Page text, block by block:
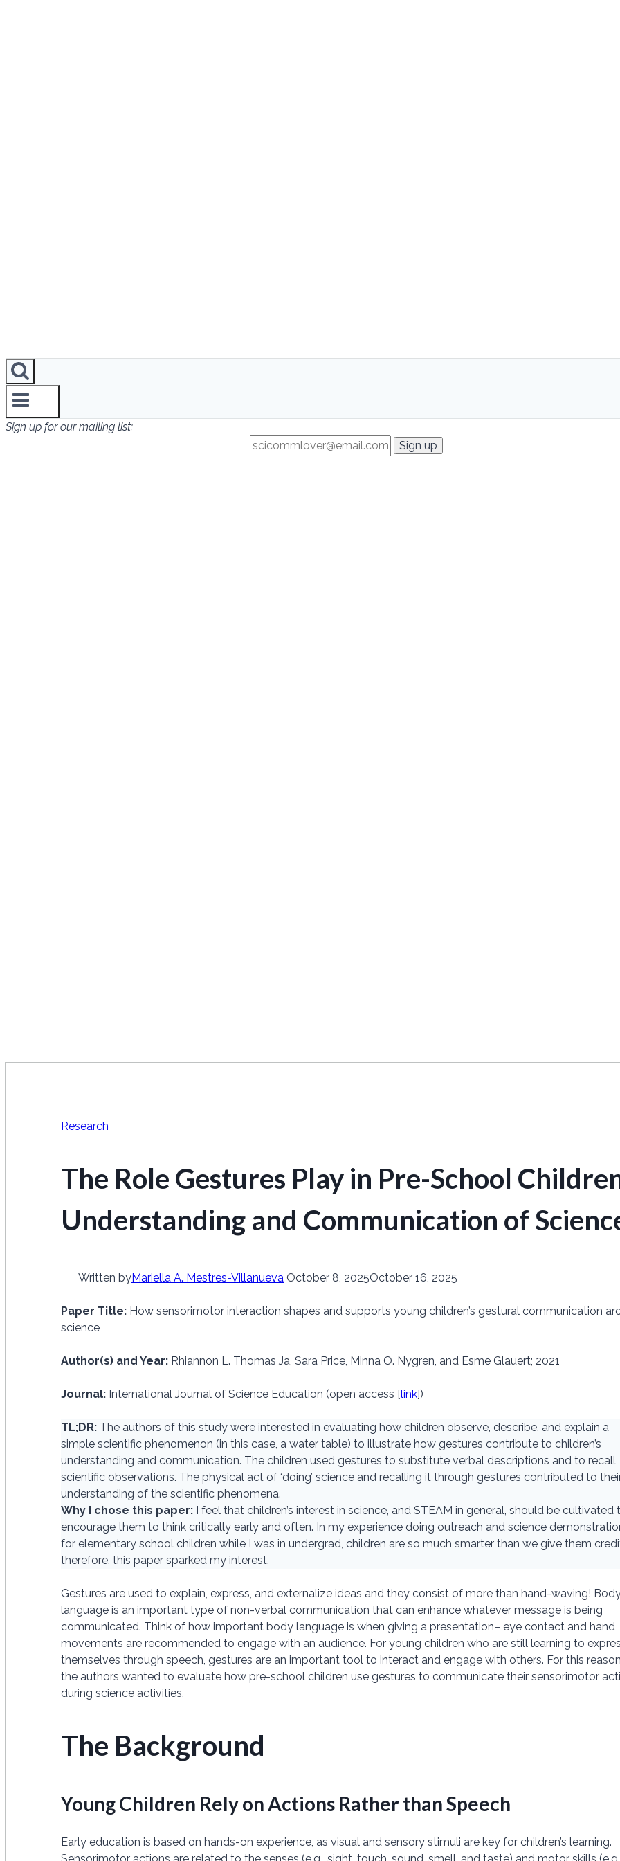
Sign up for our mailing list:
Research
The Role Gestures Play in Pre-School
Understanding and Communication of
Written byMariella A. Mestres-Villanueva October 8, 2025October 16, 2025
Paper Title: How sensorimotor interaction shapes and supports young children’s gestural communication
science
Author(s) and Year: Rhiannon L. Thomas Ja, Sara Price, Minna O. Nygren, and Esme Glauert; 2021
Journal: International Journal of Science Education (open access [link])
TL;DR: The authors of this study were interested in evaluating how children observe, describe, and explain a
simple scientific phenomenon (in this case, a water table) to illustrate how gestures contribute to children’s
understanding and communication. The children used gestures to substitute verbal descriptions and to recall
scientific observations. The physical act of ‘doing’ science and recalling it through gestures contributed to
understanding of the scientific phenomena.
Why I chose this paper: I feel that children’s interest in science, and STEAM in general, should be cultivated
encourage them to think critically early and often. In my experience doing outreach and science
for elementary school children while I was in undergrad, children are so much smarter than we give them
therefore, this paper sparked my interest.
Gestures are used to explain, express, and externalize ideas and they consist of more than hand-waving!
language is an important type of non-verbal communication that can enhance whatever message is being
communicated. Think of how important body language is when giving a presentation– eye contact and hand
movements are recommended to engage with an audience. For young children who are still learning to
themselves through speech, gestures are an important tool to interact and engage with others. For this
the authors wanted to evaluate how pre-school children use gestures to communicate their sensorimotor
during science activities.
The Background
Young Children Rely on Actions Rather than Speech
Early education is based on hands-on experience, as visual and sensory stimuli are key for children’s learning.